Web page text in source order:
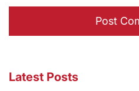
Latest Posts